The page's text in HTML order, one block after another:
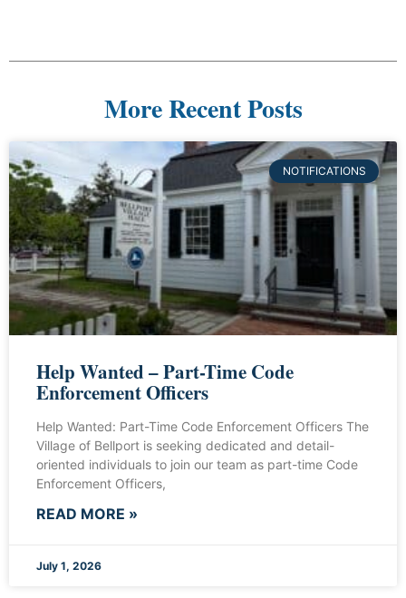
More Recent Posts
NOTIFICATIONS
Help Wanted – Part-Time Code
Enforcement Officers
Help Wanted: Part-Time Code Enforcement Officers The
Village of Bellport is seeking dedicated and detail-
oriented individuals to join our team as part-time Code
Enforcement Officers,
READ MORE »
July 1, 2026